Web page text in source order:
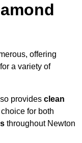
offering
a variety of
provides clean
for both
throughout Newton